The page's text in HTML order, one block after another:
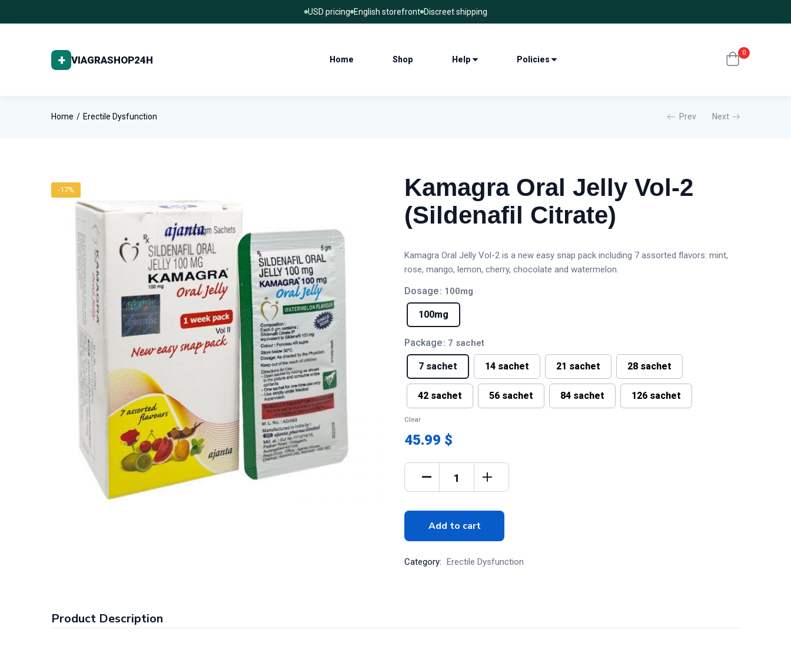
USD pricing English storefront Discreet shipping
Home Shop Help Policies
0
Home Erectile Dysfunction Prev Next
-17%
Kamagra Oral Jelly Vol-2
(Sildenafil Citrate)
Kamagra Oral Jelly Vol-2 is a new easy snap pack including 7 assorted flavors: mint,
rose, mango, lemon, cherry, chocolate and watermelon.
Dosage: 100mg
100mg
Package: 7 sachet
7 sachet 14 sachet 21 sachet 28 sachet
42 sachet 56 sachet 84 sachet 126 sachet
Clear
45.99 $
Add to cart
Category: Erectile Dysfunction
Product Description